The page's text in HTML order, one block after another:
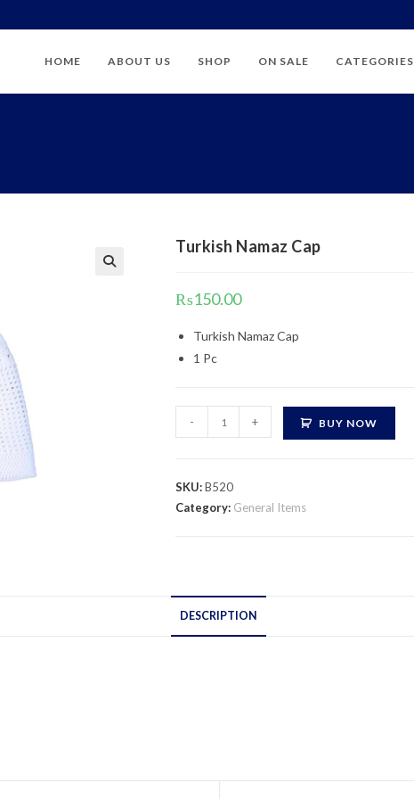
HOME ABOUT US SHOP ON SALE CATEGORIES
Turkish Namaz Cap
₨150.00
Turkish Namaz Cap
1 Pc
Namaz
quantity
- + BUY NOW
SKU:B520
Category: General Items
DESCRIPTION